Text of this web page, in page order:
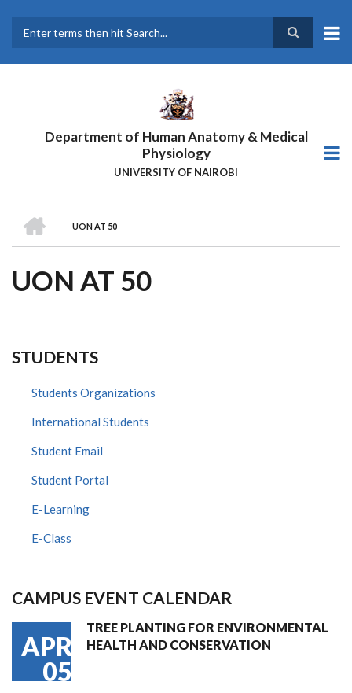
main
Department of Human Anatomy & Medical
Physiology
UNIVERSITY OF NAIROBI
BREADCRUMB
UON AT 50
UON AT 50
STUDENTS
Students Organizations
International Students
Student Email
Student Portal
E-Learning
E-Class
CAMPUS EVENT CALENDAR
APR
05
TREE PLANTING FOR ENVIRONMENTAL
HEALTH AND CONSERVATION